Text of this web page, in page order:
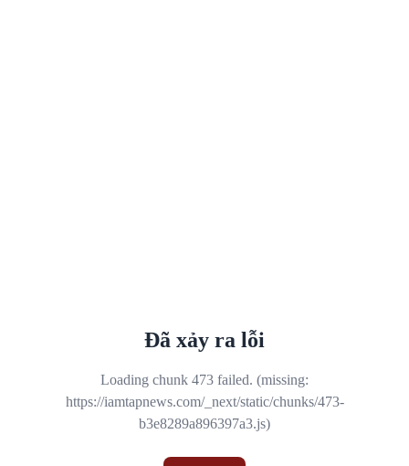
Đã xảy ra lỗi
Loading chunk 473 failed. (missing:
https://iamtapnews.com/_next/static/chunks/473-
b3e8289a896397a3.js)